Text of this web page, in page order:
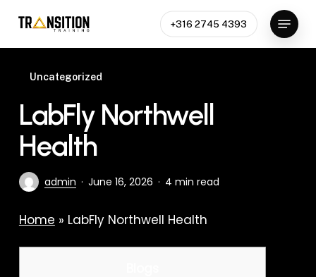
main
+316 2745 4393
Menu
Uncategorized
LabFly Northwell
Health
admin June 16, 2026 4 min read
Home » LabFly Northwell Health
Close